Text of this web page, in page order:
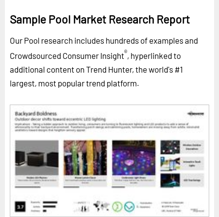
Sample Pool Market Research Report
Our Pool research includes hundreds of examples and
Crowdsourced Consumer Insight®, hyperlinked to
additional content on Trend Hunter, the world's #1
largest, most popular trend platform.